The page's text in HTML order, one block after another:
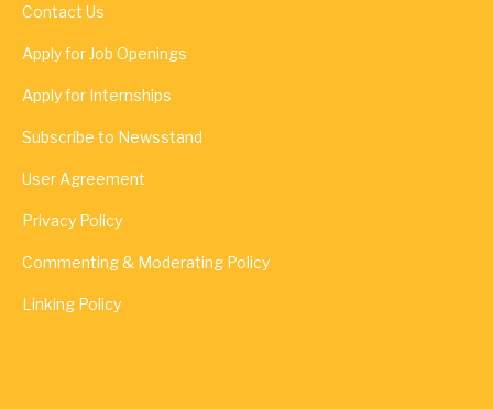
Contact Us
Apply for Job Openings
Apply for Internships
Subscribe to Newsstand
User Agreement
Privacy Policy
Commenting & Moderating Policy
Linking Policy